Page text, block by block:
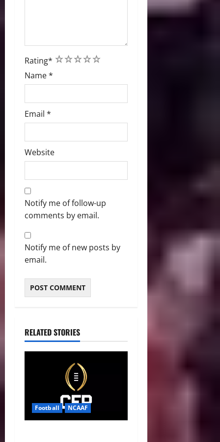
Rating* 5
4
3
2
1
Name*
Email *
Website
Notify me of follow-up
comments by email.
Notify me of new posts by
email.
RELATED STORIES
Football NCAAF